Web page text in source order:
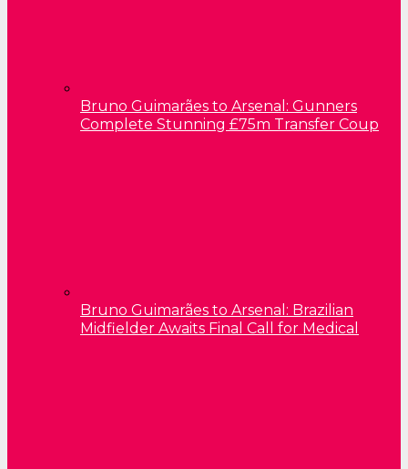
Bruno Guimarães to Arsenal: Gunners
Complete Stunning £75m Transfer Coup
Bruno Guimarães to Arsenal: Brazilian
Midfielder Awaits Final Call for Medical